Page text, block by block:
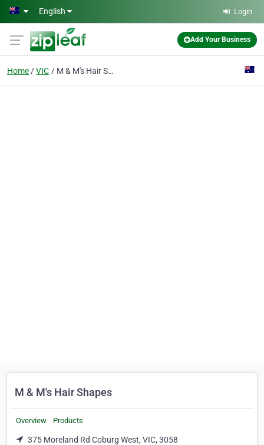
Skip to main content
English Login
Add Your Business
Home VIC M & M's Hair Shapes
M & M's Hair Shapes
Overview Products
375 Moreland Rd Coburg West, VIC, 3058